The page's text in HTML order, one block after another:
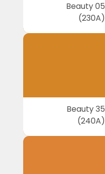
Beauty 05
(230A)
Beauty 35
(240A)